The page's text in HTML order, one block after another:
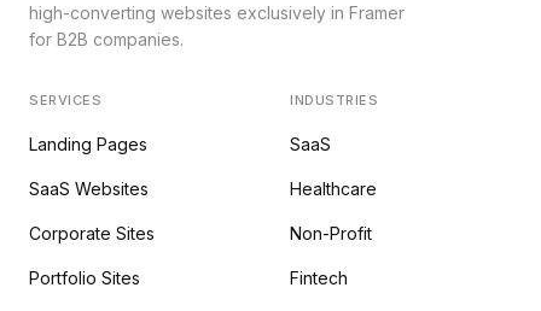
high-converting websites exclusively in Framer
for B2B companies.
SERVICES
Landing Pages
SaaS Websites
Corporate Sites
Portfolio Sites
INDUSTRIES
SaaS
Healthcare
Non-Profit
Fintech